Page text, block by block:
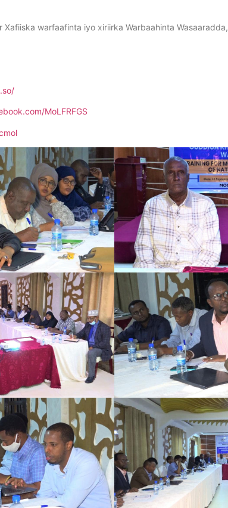
Xafiiska warfaafinta iyo xiriirka Warbaahinta Wasaaradda,
MoLFRFGS